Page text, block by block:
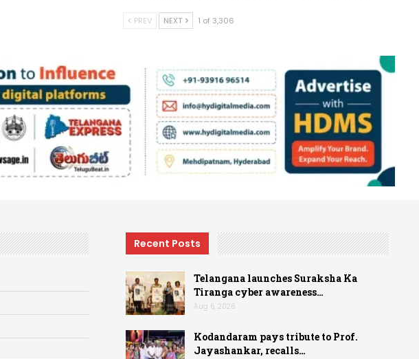
PREV NEXT 1 of 3,306
Recent Posts
Telangana launches Suraksha Ka
Tiranga cyber awareness…
Aug 6, 2026
Kodandaram pays tribute to Prof.
Jayashankar, recalls…